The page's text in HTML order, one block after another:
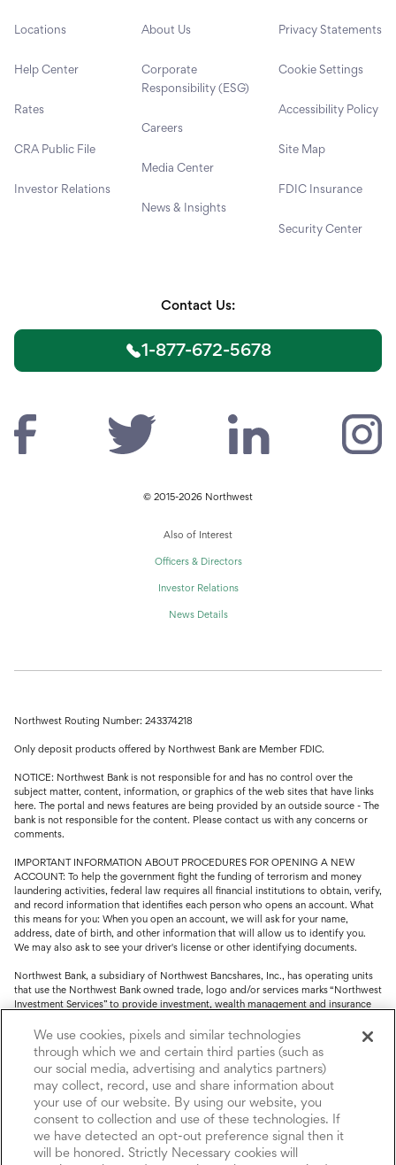
Locations
Help Center
Rates
CRA Public File
Investor Relations
About Us
Corporate
Responsibility (ESG)
Careers
Media Center
News & Insights
Privacy Statements
Cookie Settings
Accessibility Policy
Site Map
FDIC Insurance
Security Center
Contact Us:
1-877-672-5678
© 2015-2026 Northwest
Also of Interest
Officers & Directors
Investor Relations
News Details
Northwest Routing Number: 243374218
Only deposit products offered by Northwest Bank are Member FDIC.
NOTICE: Northwest Bank is not responsible for and has no control over the
subject matter, content, information, or graphics of the web sites that have links
here. The portal and news features are being provided by an outside source - The
bank is not responsible for the content. Please contact us with any concerns or
comments.
IMPORTANT INFORMATION ABOUT PROCEDURES FOR OPENING A NEW
ACCOUNT: To help the government fight the funding of terrorism and money
laundering activities, federal law requires all financial institutions to obtain, verify,
and record information that identifies each person who opens an account. What
this means for you: When you open an account, we will ask for your name,
address, date of birth, and other information that will allow us to identify you.
We may also ask to see your driver's license or other identifying documents.
Northwest Bank, a subsidiary of Northwest Bancshares, Inc., has operating units
that use the Northwest Bank owned trade, logo and/or services marks “Northwest
Investment Services” to provide investment, wealth management and insurance
Trust, fiduciary, employee benefit plans and retirement services are offered
through Northwest Bank’s Trust Department. Not all Trust products are FDIC
insured.
Investment and Insurance products: (I) are not deposits or other obligations of,
nor are they guaranteed by, Northwest Bank or its operating units; (II) are not
insured by the Federal Deposit Insurance Corporation (FDIC) or any other agency
of the United States or by Northwest Bank or its operating units; and (III) are
subject to investment risks, including the possible loss of value.
We use cookies, pixels and similar technologies
through which we and certain third parties (such as
our social media, advertising and analytics partners)
may collect, record, use and share information about
your use of our website. By using our website, you
consent to collection and use of these technologies. If
we have detected an opt-out preference signal then it
will be honored. Strictly Necessary cookies will